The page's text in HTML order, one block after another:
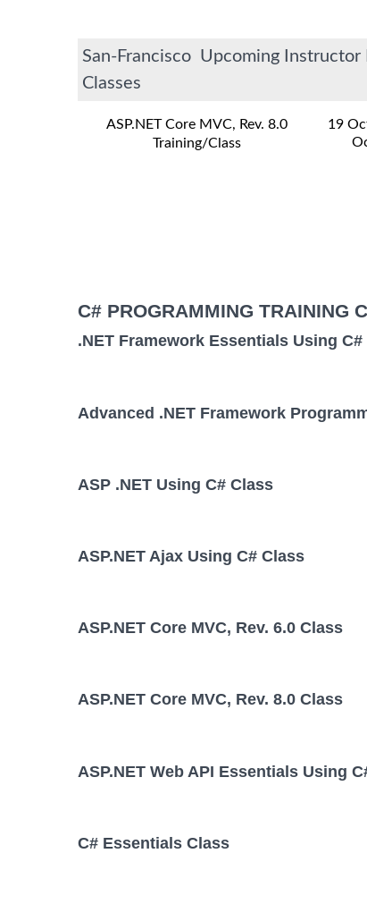
San-Francisco Upcoming Instructor
Classes
ASP.NET Core MVC, Rev. 8.0
Training/Class
19
C# PROGRAMMING TRAINING
.NET Framework Essentials Using C#
Advanced .NET Framework
ASP .NET Using C# Class
ASP.NET Ajax Using C# Class
ASP.NET Core MVC, Rev. 6.0 Class
ASP.NET Core MVC, Rev. 8.0 Class
ASP.NET Web API Essentials Using
C# Essentials Class